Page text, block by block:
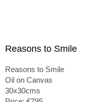
Reasons to Smile
Reasons to Smile
Oil on Canvas
30x30cms